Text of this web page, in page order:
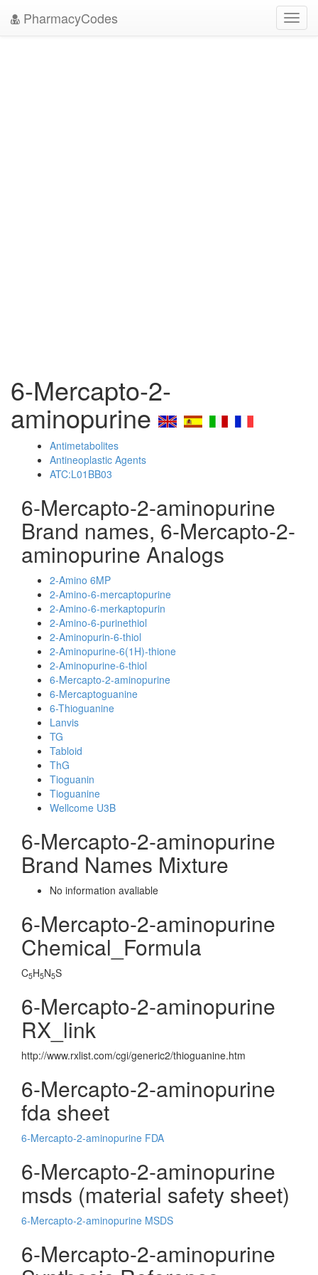
PharmacyCodes
6-Mercapto-2-
aminopurine
Antimetabolites
Antineoplastic Agents
ATC:L01BB03
6-Mercapto-2-aminopurine
Brand names, 6-Mercapto-2-
aminopurine Analogs
2-Amino 6MP
2-Amino-6-mercaptopurine
2-Amino-6-merkaptopurin
2-Amino-6-purinethiol
2-Aminopurin-6-thiol
2-Aminopurine-6(1H)-thione
2-Aminopurine-6-thiol
6-Mercapto-2-aminopurine
6-Mercaptoguanine
6-Thioguanine
Lanvis
TG
Tabloid
ThG
Tioguanin
Tioguanine
Wellcome U3B
6-Mercapto-2-aminopurine
Brand Names Mixture
No information avaliable
6-Mercapto-2-aminopurine
Chemical_Formula
C5H5N5S
6-Mercapto-2-aminopurine
RX_link
http://www.rxlist.com/cgi/generic2/thioguanine.htm
6-Mercapto-2-aminopurine
fda sheet
6-Mercapto-2-aminopurine FDA
6-Mercapto-2-aminopurine
msds (material safety sheet)
6-Mercapto-2-aminopurine MSDS
6-Mercapto-2-aminopurine